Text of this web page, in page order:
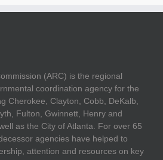
(ARC) is the regional
coordination agency for the
Cherokee, Clayton, Cobb, DeKalb,
Fulton, Gwinnett, Henry and
as the City of Atlanta. For over 65
agencies have helped to
attention and resources on key